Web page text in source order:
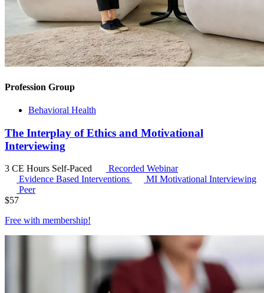
Profession Group
Behavioral Health
The Interplay of Ethics and Motivational
Interviewing
3 CE Hours Self-Paced
Recorded Webinar
Evidence Based Interventions
MI Motivational Interviewing
Peer
$57
Free with membership!